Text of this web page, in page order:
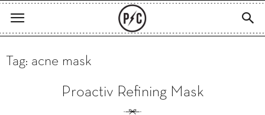
Tag: acne mask
Proactiv Refining Mask